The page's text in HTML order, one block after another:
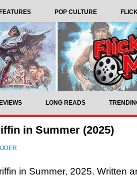
FEATURES POP CULTURE
LONG READS
in Summer (2025)
in Summer, 2025. Written